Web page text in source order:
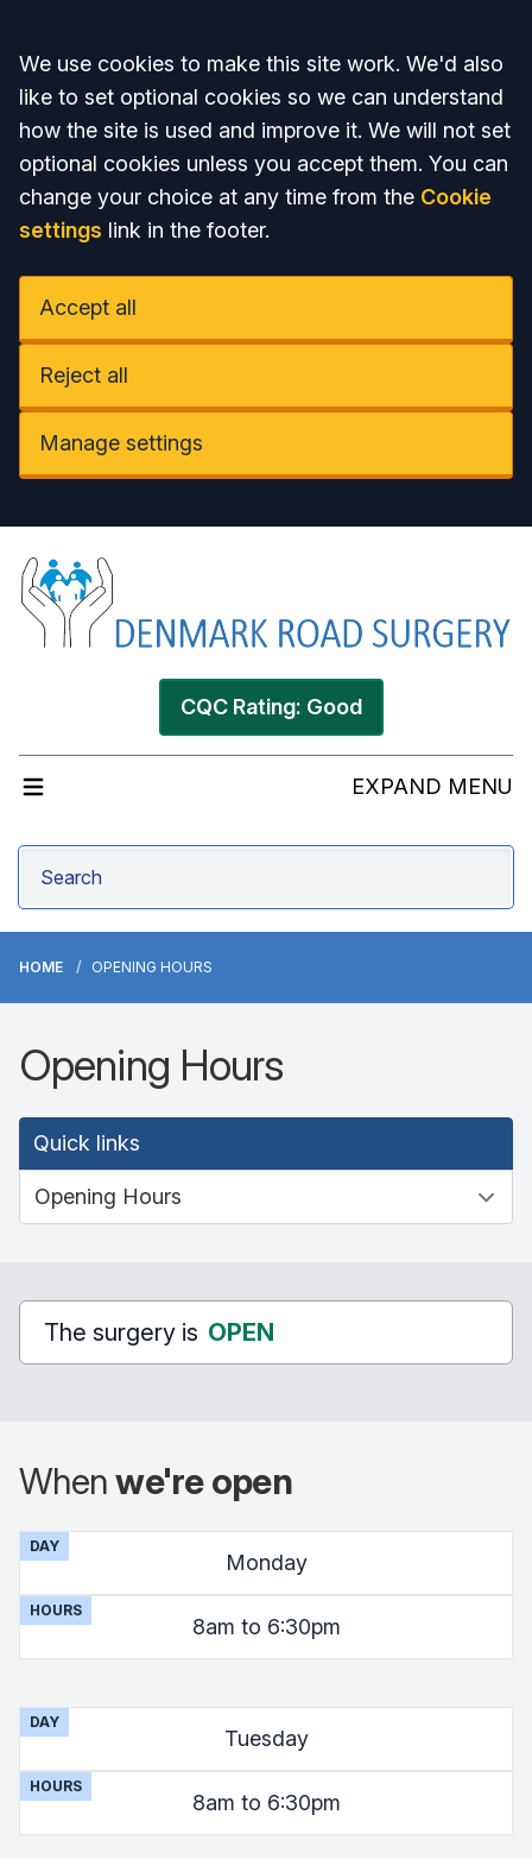
Accept all
We use cookies to make this site work. We'd also
like to set optional cookies so we can understand
how the site is used and improve it. We will not set
optional cookies unless you accept them. You can
change your choice at any time from the Cookie
settings link in the footer.
Accept all
Reject all
Manage settings
CQC Rating: Good
EXPAND MENU
HOME OPENING HOURS
Opening Hours
Quick links
The surgery is OPEN
Whenwe're open
DAY
Monday
HOURS
8am to 6:30pm
DAY
Tuesday
HOURS
8am to 6:30pm